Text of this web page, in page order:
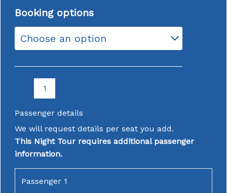
Booking options
FINAL
PAYMENT
COACH
TOUR
2ND-
APRIL
2026
LORCA
EASTER
PARADE
&
MORE
quantity
Passenger details
We will request details per seat you add.
This Night Tour requires additional passenger
information.
Passenger 1